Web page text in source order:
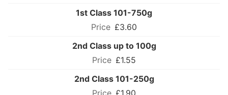
1st Class 101-750g
£3.60
2nd Class up to 100g
£1.55
2nd Class 101-250g